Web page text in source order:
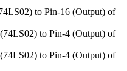
to Pin-16 (Output) of
to Pin-4 (Output) of
to Pin-4 (Output) of